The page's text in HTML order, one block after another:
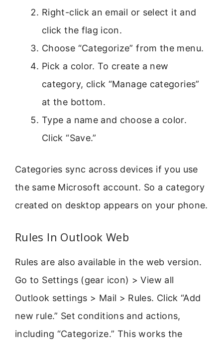
Right-click an email or select it and
click the flag icon.
Choose “Categorize” from the menu.
Pick a color. To create a new
category, click “Manage categories”
at the bottom.
Type a name and choose a color.
Click “Save.”
Categories sync across devices if you use
the same Microsoft account. So a category
created on desktop appears on your phone.
Rules In Outlook Web
Rules are also available in the web version.
Go to Settings (gear icon) > View all
Outlook settings > Mail > Rules. Click “Add
new rule.” Set conditions and actions,
including “Categorize.” This works the